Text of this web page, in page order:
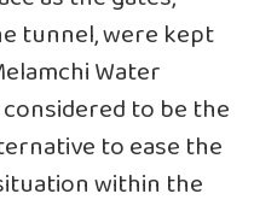
tunnel, were kept
Water
considered to be the
to ease the
within the